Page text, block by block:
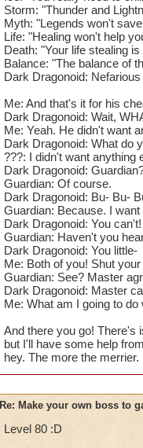
???: So. You
Wizard, you can
Narrator: The
The Guardian:
(Battle Begins.)
Name: The
Species: Dragon.
Health: 73'999.
School: Fire and
Spells: All
That's so lame.
Power Pip
Resists: 35%
low. Needs to be
Appearance: A
that seems pretty
Cheats:
Me: Alright for
Dark Dragonoid:
Me: Can't you just
Dark Dragonoid:
Me: Oh.....
Dark Dragonoid:
Storm: "Thunder and
Myth: "Legends won't
Life: "Healing won't help
Death: "Your life stealing
Balance: "The balance of
Dark Dragonoid:
Me: And that's it for his
Dark Dragonoid: Wait,
Me: Yeah. He didn't want
Dark Dragonoid: What do
???: I didn't want anything
Dark Dragonoid:
Guardian: Of course.
Dark Dragonoid: Bu- Bu-
Guardian: Because. I
Dark Dragonoid: You
Guardian: Haven't you
Dark Dragonoid: You little-
Me: Both of you! Shut
Guardian: See? Master
Dark Dragonoid: Master
Me: What am I going to do
And there you go! There's
but I'll have some help
hey. The more the merrier.
Re: Make your own boss to
Level 80 :D